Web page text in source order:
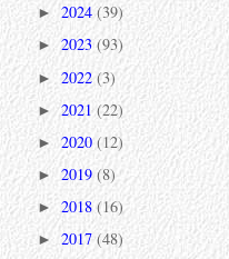
► 2024(39)
► 2023(93)
► 2022 (3)
►2021(22)
► 2020(12)
► 2019 (8)
► 2018 (16)
► 2017(48)